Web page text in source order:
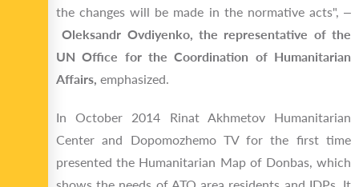
the changes will be made in the normative acts", –
Oleksandr Ovdiyenko, the representative of the
UN Office for the Coordination of Humanitarian
Affairs, emphasized.
In October 2014 Rinat Akhmetov Humanitarian
Center and Dopomozhemo TV for the first time
presented the Humanitarian Map of Donbas, which